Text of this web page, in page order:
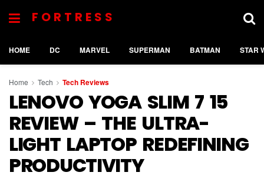
FORTRESS
HOME DC MARVEL SUPERMAN BATMAN STAR
Home Tech Tech Reviews
LENOVO YOGA SLIM 7 15
REVIEW – THE ULTRA-
LIGHT LAPTOP REDEFINING
PRODUCTIVITY